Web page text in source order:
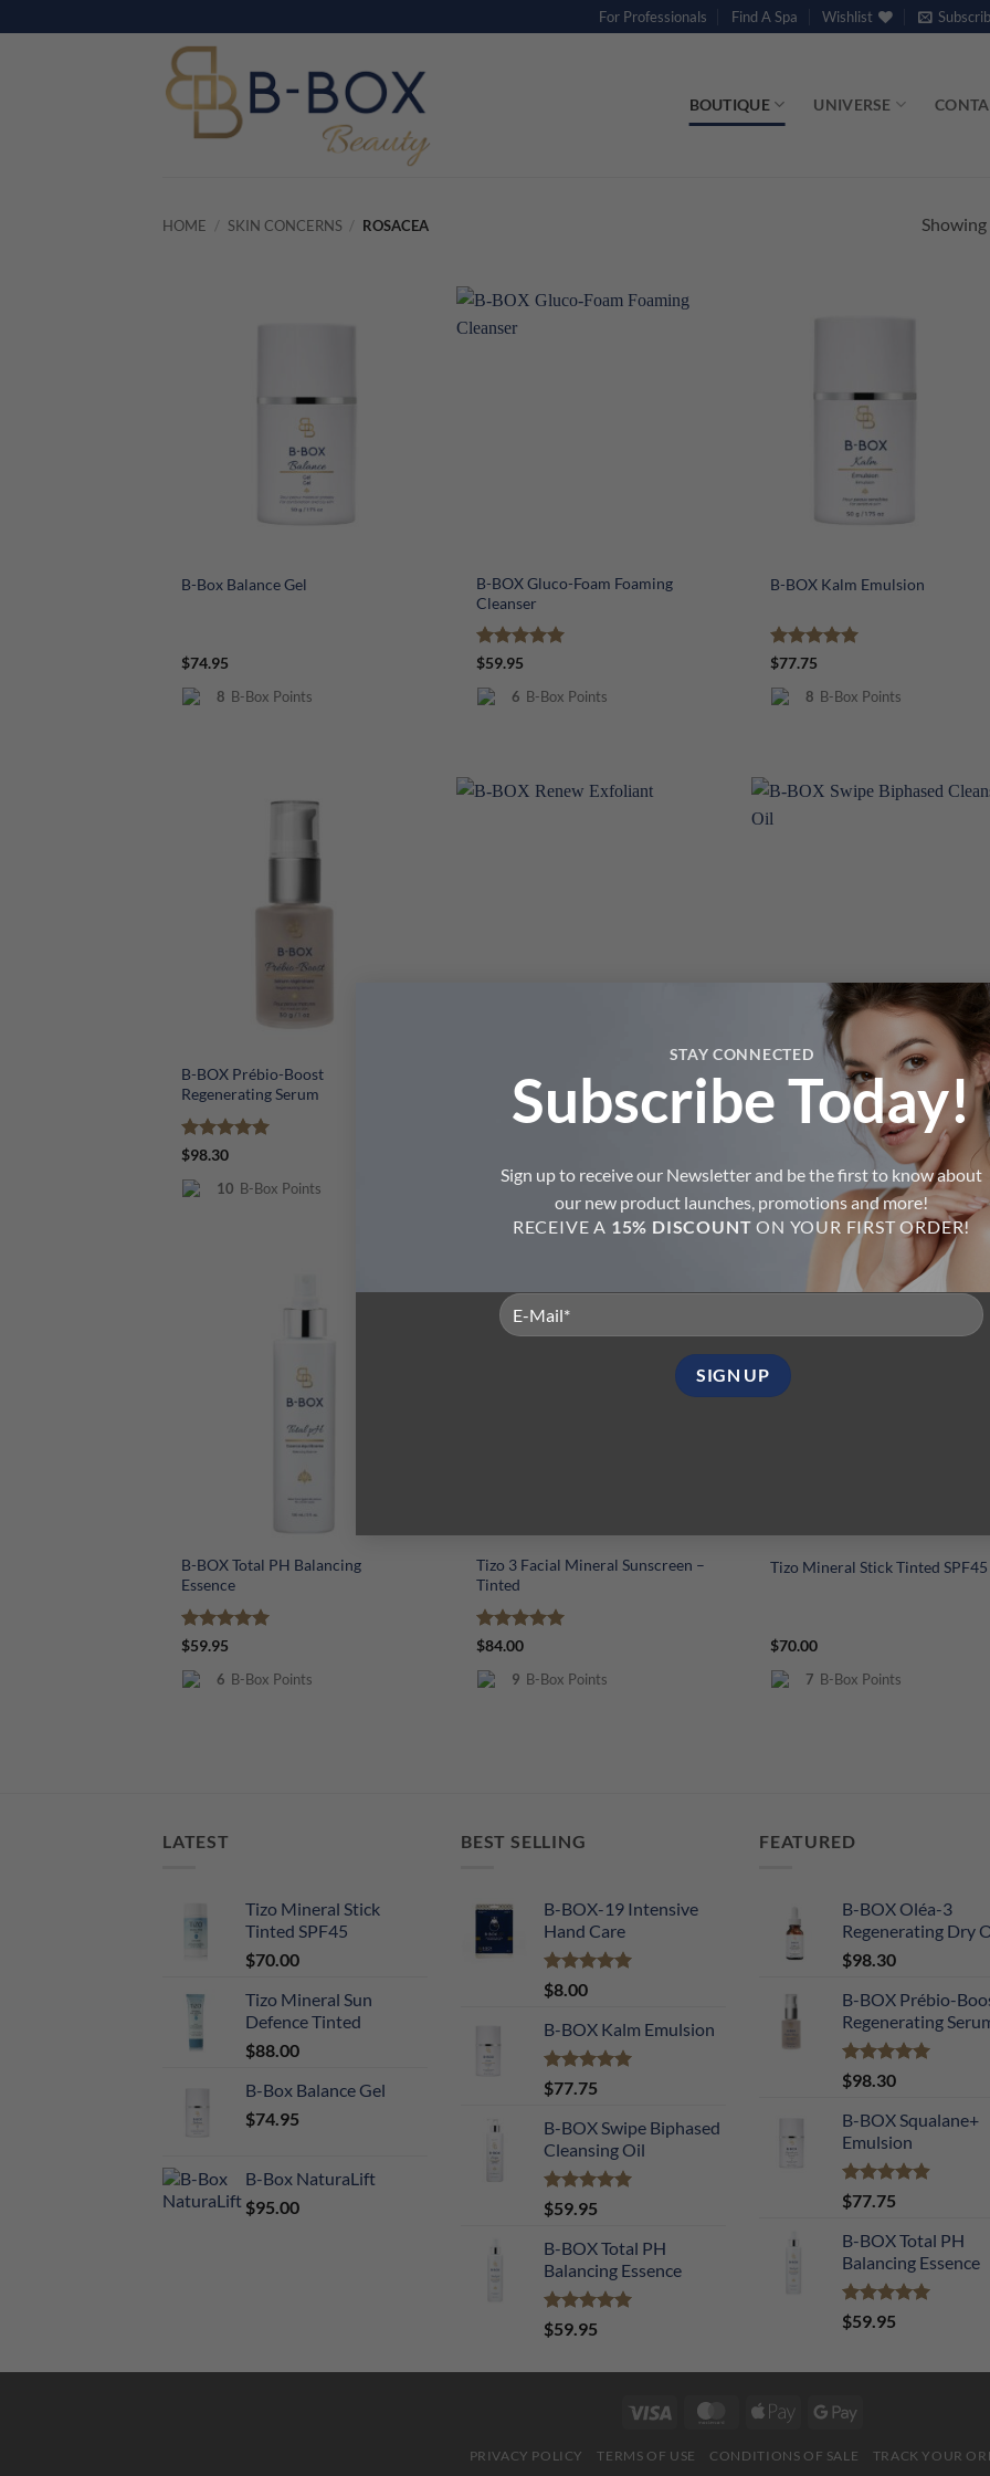
STAY CONNECTED
Subscribe Today!
Sign up to receive our Newsletter and be the first to know about
our new product launches, promotions and more!
RECEIVE A 15% DISCOUNT ON YOUR FIRST ORDER!
to
For Professionals Find A Spa Wishlist
BOUTIQUE UNIVERSE
HOME / SKIN CONCERNS / ROSACEA
B-Box Balance Gel
$74.95
8 B-Box Points
B-BOX Gluco-Foam Foaming
Cleanser
Rated
$59.95
6 B-Box Points
B-BOX Kalm Emulsion
Rated
$77.75
8 B-Box Points
B-BOX Prébio-Boost
Regenerating Serum
Rated
$98.30
10 B-Box Points
B-BOX Renew Exfoliant
out of 5
8 B-Box Points
B-BOX Swipe Biphased
Oil
out of 5
6 B-Box Points
B-BOX Total PH Balancing
Essence
Rated
$59.95
6 B-Box Points
Tizo 3 Facial Mineral Sunscreen –
Tinted
Rated
$84.00
9 B-Box Points
Tizo Mineral Stick Tinted SPF45
$70.00
7 B-Box Points
LATEST
Tizo Mineral Stick
Tinted SPF45
$70.00
Tizo Mineral Sun
Defence Tinted
$88.00
B-Box Balance Gel
$74.95
B-Box NaturaLift
$95.00
BEST SELLING
B-BOX-19 Intensive
Hand Care
Rated
out of 5
$8.00
B-BOX Kalm Emulsion
Rated5.00
out of 5
$77.75
B-BOX Swipe Biphased
Cleansing Oil
Rated5.00
out of 5
$59.95
B-BOX Total PH
Balancing Essence
Rated5.00
out of 5
$59.95
FEATURED
B-BOX Oléa-3
Regenerating Dry
$98.30
B-BOX Prébio-
Regenerating
Rated5.00
out of 5
$98.30
B-BOX Squalane+
Emulsion
Rated4.90
out of 5
$77.75
B-BOX Total PH
Balancing Essence
Rated5.00
out of 5
$59.95
Visa MasterCardApple
Google
PRIVACY POLICY TERMS OF USE CONDITIONS OF SALE TRACK YOUR